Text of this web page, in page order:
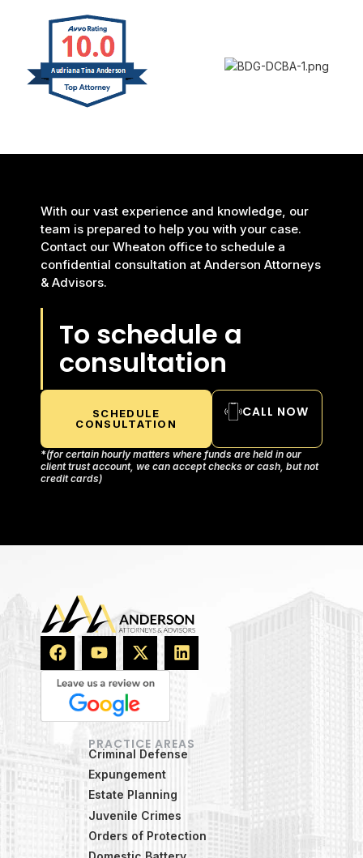
With our vast experience and knowledge, our
team is prepared to help you with your case.
Contact our Wheaton office to schedule a
confidential consultation at Anderson Attorneys
& Advisors.
To schedule a
consultation
SCHEDULE
CONSULTATION
CALL NOW
*(for certain hourly matters where funds are held in our
client trust account, we can accept checks or cash, but not
credit cards)
PRACTICE AREAS
Criminal Defense
Expungement
Estate Planning
Juvenile Crimes
Orders of Protection